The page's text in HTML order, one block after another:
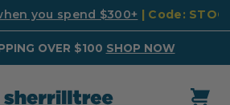
you spend $300+ | Code:
OVER $100 SHOP NOW